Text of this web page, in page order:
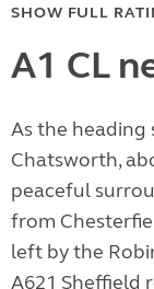
SHOW FULL
A1 CL
As the heading
Chatsworth,
peaceful
from
left by the
A621 Sheffield